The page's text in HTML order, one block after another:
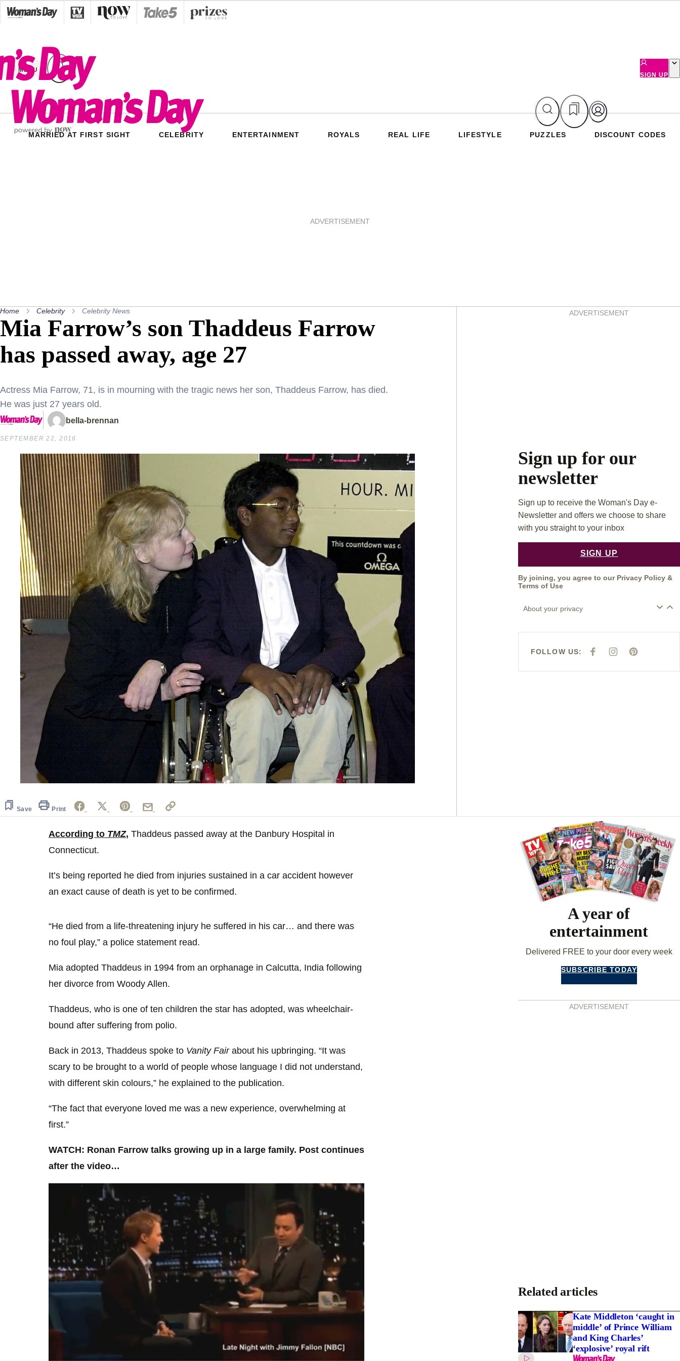
Skip
to
MENU
SIGN UP
MARRIED AT FIRST SIGHT CELEBRITY ENTERTAINMENT ROYALS REAL LIFE LIFESTYLE PUZZLES DISCOUNT CODES
ADVERTISEMENT
Home Celebrity Celebrity News
Mia Farrow’s son Thaddeus Farrow
has passed away, age 27
Actress Mia Farrow, 71, is in mourning with the tragic news her son, Thaddeus Farrow, has died.
He was just 27 years old.
bella-brennan
SEPTEMBER 22, 2016
Save Print
ADVERTISEMENT
Sign up for our
newsletter
Sign up to receive the Woman's Day e-
Newsletter and offers we choose to share
with you straight to your inbox
SIGN UP
By joining, you agree to our Privacy Policy &
Terms of Use
About your privacy
FOLLOW US:
F
E
I
T
P
T
According to TMZ, Thaddeus passed away at the Danbury Hospital in
Connecticut.
It’s being reported he died from injuries sustained in a car accident however
an exact cause of death is yet to be confirmed.
“He died from a life-threatening injury he suffered in his car… and there was
no foul play,” a police statement read.
Mia adopted Thaddeus in 1994 from an orphanage in Calcutta, India following
her divorce from Woody Allen.
Thaddeus, who is one of ten children the star has adopted, was wheelchair-
bound after suffering from polio.
Back in 2013, Thaddeus spoke to Vanity Fairabout his upbringing. “It was
scary to be brought to a world of people whose language I did not understand,
with different skin colours,” he explained to the publication.
“The fact that everyone loved me was a new experience, overwhelming at
first.”
WATCH: Ronan Farrow talks growing up in a large family. Post continues
after the video…
Asides
A year of
entertainment
Delivered FREE to your door every week
SUBSCRIBE TODAY
ADVERTISEMENT
Related articles
Kate Middleton ‘caught in
middle’ of Prince William
and King Charles’
‘explosive’ royal rift